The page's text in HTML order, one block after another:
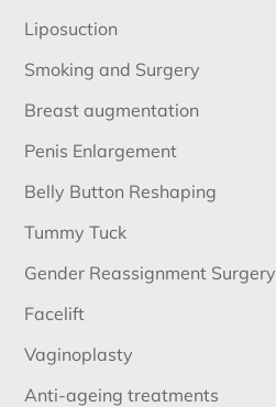
Liposuction
Smoking and Surgery
Breast augmentation
Penis Enlargement
Belly Button Reshaping
Tummy Tuck
Gender Reassignment Surgery
Facelift
Vaginoplasty
Anti-ageing treatments